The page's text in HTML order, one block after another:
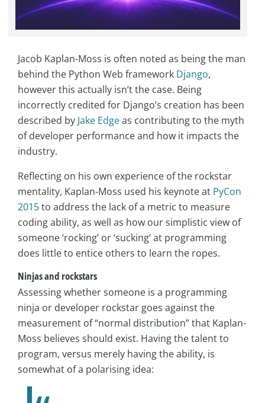
Jacob Kaplan-Moss is often noted as being the man
behind the Python Web framework Django,
however this actually isn’t the case. Being
incorrectly credited for Django’s creation has been
described by Jake Edgeas contributing to the myth
of developer performance and how it impacts the
industry.
Reflecting on his own experience of the rockstar
mentality, Kaplan-Moss used his keynote at PyCon
2015to address the lack of a metric to measure
coding ability, as well as how our simplistic view of
someone ‘rocking’ or ‘sucking’ at programming
does little to entice others to learn the ropes.
Ninjas and rockstars
Assessing whether someone is a programming
ninja or developer rockstar goes against the
measurement of “normal distribution” that Kaplan-
Moss believes should exist. Having the talent to
program, versus merely having the ability, is
somewhat of a polarising idea: